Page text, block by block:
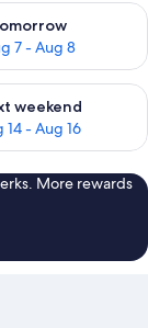
7 - Aug 8
for
9
weekend
14 - Aug 16
for next
More rewards